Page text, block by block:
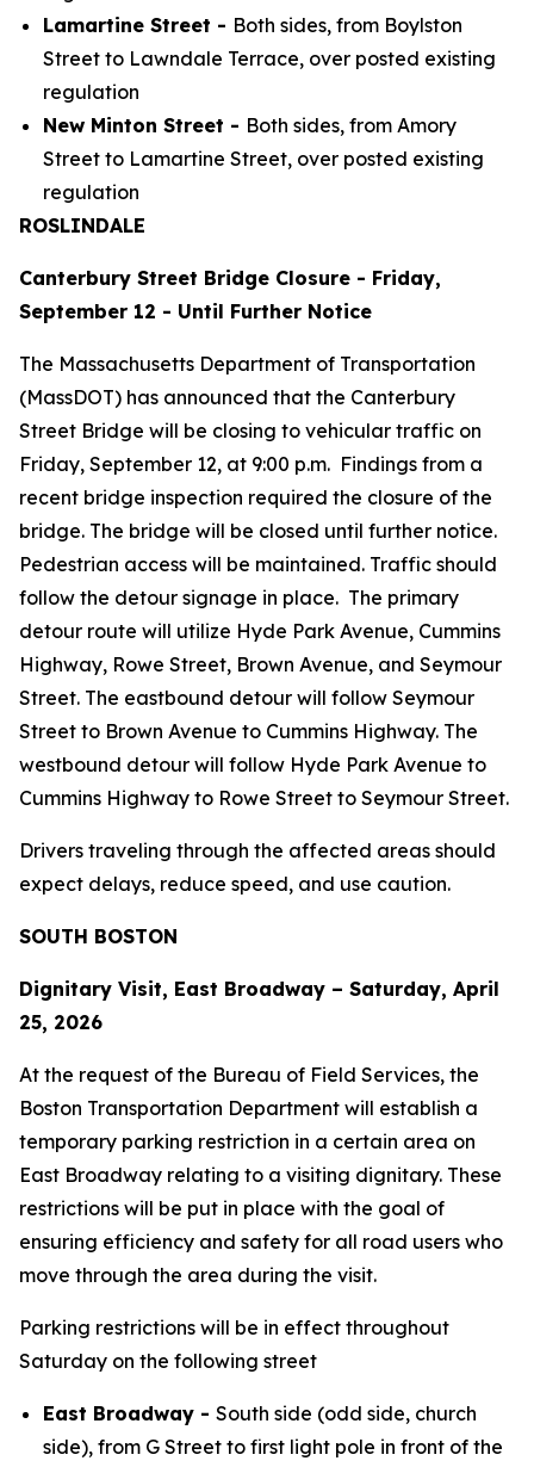
Lamartine Street - Both sides, from Boylston
Street to Lawndale Terrace, over posted existing
regulation
New Minton Street - Both sides, from Amory
Street to Lamartine Street, over posted existing
regulation
ROSLINDALE
Canterbury Street Bridge Closure - Friday,
September 12 - Until Further Notice
The Massachusetts Department of Transportation
(MassDOT) has announced that the Canterbury
Street Bridge will be closing to vehicular traffic on
Friday, September 12, at 9:00 p.m. Findings from a
recent bridge inspection required the closure of the
bridge. The bridge will be closed until further notice.
Pedestrian access will be maintained. Traffic should
follow the detour signage in place. The primary
detour route will utilize Hyde Park Avenue, Cummins
Highway, Rowe Street, Brown Avenue, and Seymour
Street. The eastbound detour will follow Seymour
Street to Brown Avenue to Cummins Highway. The
westbound detour will follow Hyde Park Avenue to
Cummins Highway to Rowe Street to Seymour Street.
Drivers traveling through the affected areas should
expect delays, reduce speed, and use caution.
SOUTH BOSTON
Dignitary Visit, East Broadway – Saturday, April
25, 2026
At the request of the Bureau of Field Services, the
Boston Transportation Department will establish a
temporary parking restriction in a certain area on
East Broadway relating to a visiting dignitary. These
restrictions will be put in place with the goal of
ensuring efficiency and safety for all road users who
move through the area during the visit.
Parking restrictions will be in effect throughout
Saturday on the following street
East Broadway - South side (odd side, church
side), from G Street to first light pole in front of the